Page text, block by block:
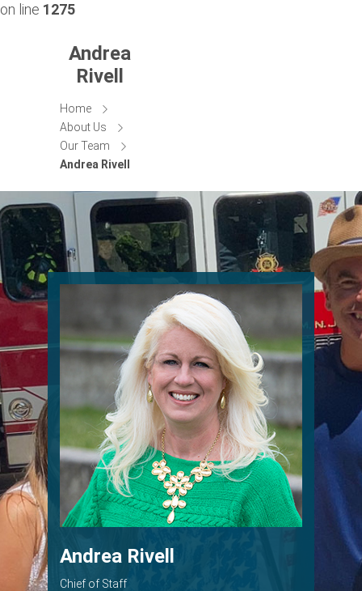
on line 1275
Andrea
Rivell
Home
About Us
Our Team
Andrea Rivell
Andrea Rivell
Chief of Staff